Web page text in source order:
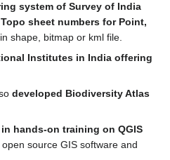
system of Survey of India
sheet numbers for Point,
shape, bitmap or kml file.
Institutes in India offering
developed Biodiversity Atlas
hands-on training on QGIS
source GIS software and